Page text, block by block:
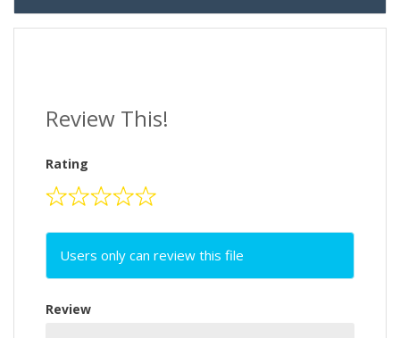
Review This!
Rating
Users only can review this file
Review